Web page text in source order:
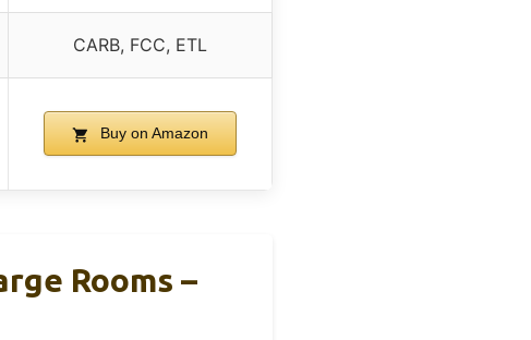
CARB, FCC, ETL
Buy on Amazon
Rooms –